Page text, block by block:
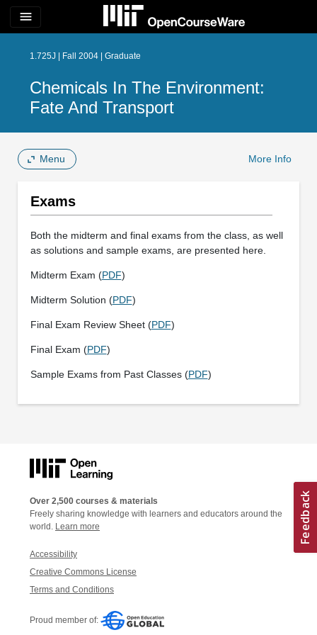
menu
1.725J | Fall 2004 | Graduate
Chemicals In The Environment:
Fate And Transport
Menu More Info
Exams
Both the midterm and final exams from the class, as well
as solutions and sample exams, are presented here.
Midterm Exam (PDF)
Midterm Solution (PDF)
Final Exam Review Sheet (PDF)
Final Exam (PDF)
Sample Exams from Past Classes (PDF)
Over 2,500 courses & materials
Freely sharing knowledge with learners and educators around the
world. Learn more
Accessibility
Creative Commons License
Terms and Conditions
Proud member of: